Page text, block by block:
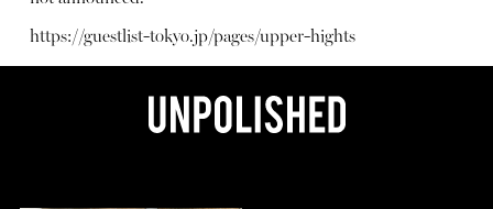
https://guestlist-tokyo.jp/pages/upper-hights